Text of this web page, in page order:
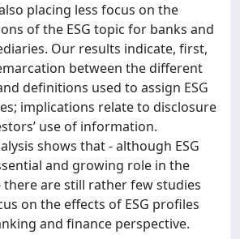
placing less focus on the
of the ESG topic for banks and
Our results indicate, first,
between the different
definitions used to assign ESG
implications relate to disclosure
use of information.
shows that - although ESG
and growing role in the
there are still rather few studies
on the effects of ESG profiles
and finance perspective.